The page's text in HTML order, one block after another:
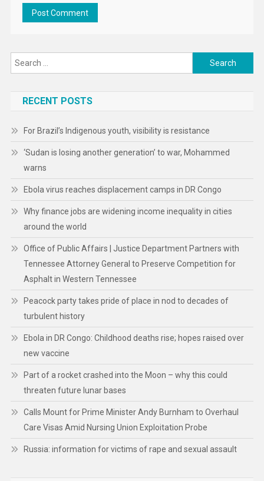
Search
for:
RECENT POSTS
For Brazil’s Indigenous youth, visibility is resistance
‘Sudan is losing another generation’ to war, Mohammed
warns
Ebola virus reaches displacement camps in DR Congo
Why finance jobs are widening income inequality in cities
around the world
Office of Public Affairs | Justice Department Partners with
Tennessee Attorney General to Preserve Competition for
Asphalt in Western Tennessee
Peacock party takes pride of place in nod to decades of
turbulent history
Ebola in DR Congo: Childhood deaths rise; hopes raised over
new vaccine
Part of a rocket crashed into the Moon – why this could
threaten future lunar bases
Calls Mount for Prime Minister Andy Burnham to Overhaul
Care Visas Amid Nursing Union Exploitation Probe
Russia: information for victims of rape and sexual assault